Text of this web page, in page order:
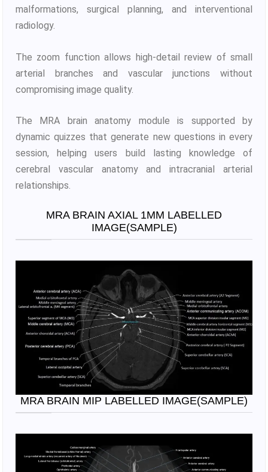
malformations, surgical planning, and interventional
radiology.
The zoom function allows high-detail review of small
arterial branches and vascular junctions without
compromising image quality.
The MRA brain anatomy module is supported by
dynamic quizzes that generate new questions in every
session, helping users build lasting knowledge of
cerebral vascular anatomy and intracranial arterial
relationships.
MRA BRAIN AXIAL 1MM LABELLED
IMAGE(SAMPLE)
MRA BRAIN MIP LABELLED IMAGE(SAMPLE)